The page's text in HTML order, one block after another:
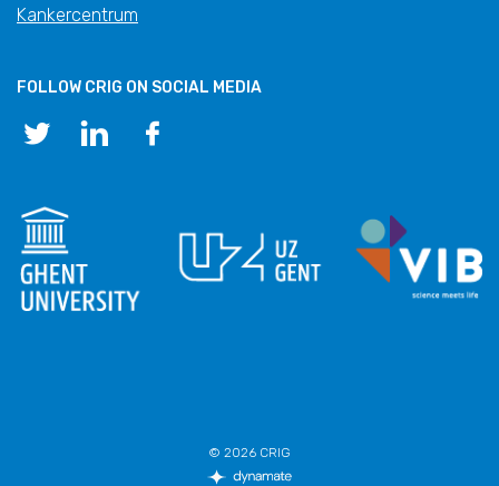
Kankercentrum
FOLLOW CRIG ON SOCIAL MEDIA
© 2026 CRIG